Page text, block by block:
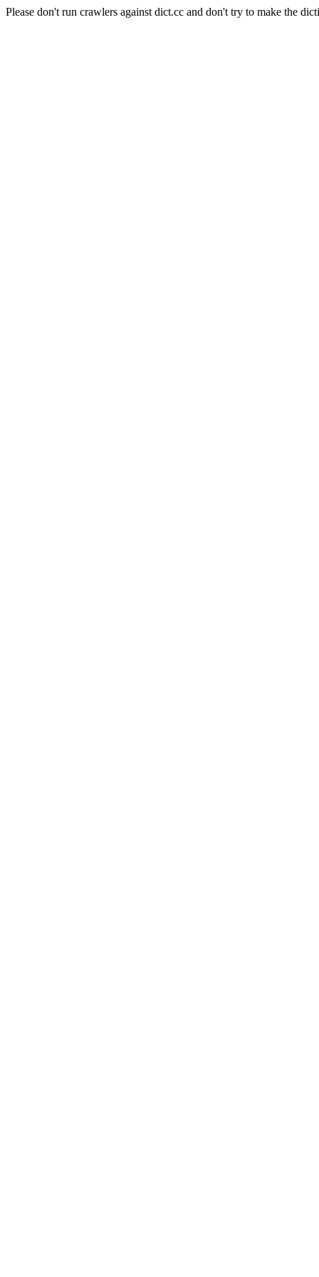
Please don't run crawlers against dict.cc and don't try to make the